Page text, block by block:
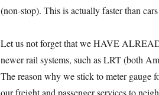
(non-stop). This is actually faster than
Let us not forget that we HAVE
newer rail systems, such as LRT (both
The reason why we stick to meter gauge
our freight and passenger services to